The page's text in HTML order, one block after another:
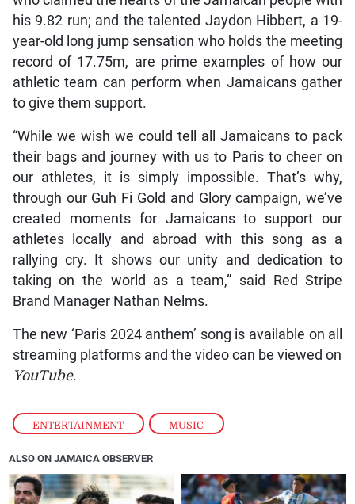
ENTERTAINMENT , MUSIC
his 9.82 run; and the talented Jaydon Hibbert, a 19-
year-old long jump sensation who holds the meeting
record of 17.75m, are prime examples of how our
athletic team can perform when Jamaicans gather
to give them support.
“While we wish we could tell all Jamaicans to pack
their bags and journey with us to Paris to cheer on
our athletes, it is simply impossible. That’s why,
through our Guh Fi Gold and Glory campaign, we’ve
created moments for Jamaicans to support our
athletes locally and abroad with this song as a
rallying cry. It shows our unity and dedication to
taking on the world as a team,” said Red Stripe
Brand Manager Nathan Nelms.
The new ‘Paris 2024 anthem’ song is available on all
streaming platforms and the video can be viewed on
YouTube.
ALSO ON JAMAICA OBSERVER